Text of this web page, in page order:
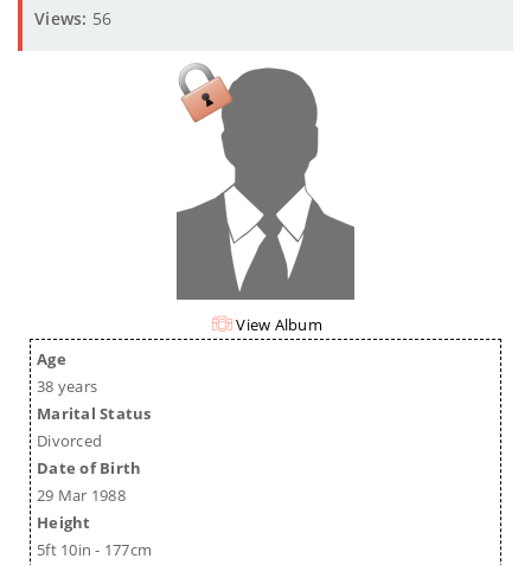
Views: 56
View Album
Age
38 years
Marital Status
Divorced
Date of Birth
29 Mar 1988
Height
5ft 10in - 177cm